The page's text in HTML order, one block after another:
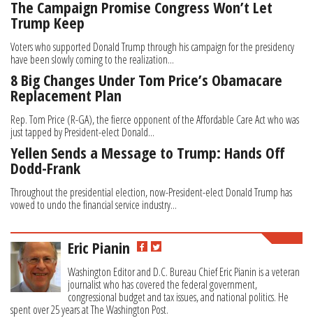
The Campaign Promise Congress Won’t Let
Trump Keep
Voters who supported Donald Trump through his campaign for the presidency
have been slowly coming to the realization...
8 Big Changes Under Tom Price’s Obamacare
Replacement Plan
Rep. Tom Price (R-GA), the fierce opponent of the Affordable Care Act who was
just tapped by President-elect Donald...
Yellen Sends a Message to Trump: Hands Off
Dodd-Frank
Throughout the presidential election, now-President-elect Donald Trump has
vowed to undo the financial service industry...
Eric Pianin
Washington Editor and D.C. Bureau Chief Eric Pianin is a veteran
journalist who has covered the federal government,
congressional budget and tax issues, and national politics. He
spent over 25 years at The Washington Post.